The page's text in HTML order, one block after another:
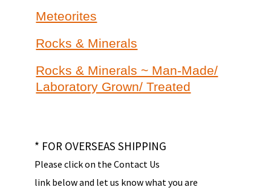
Meteorites
Rocks & Minerals
Rocks & Minerals ~ Man-Made/
Laboratory Grown/ Treated
* FOR OVERSEAS SHIPPING
Please click on the Contact Us
link below and let us know what you are